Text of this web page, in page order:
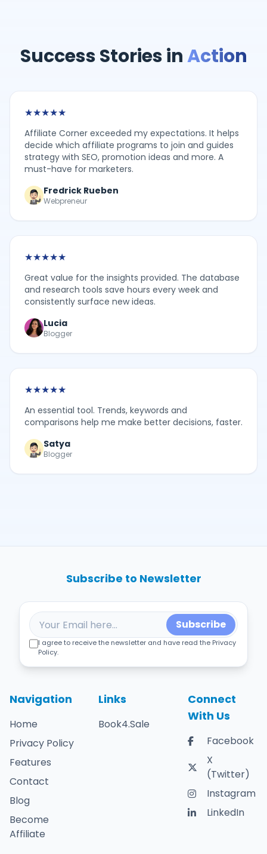
Success Stories inAction
★★★★★
Affiliate Corner exceeded my expectations. It helps
decide which affiliate programs to join and guides
strategy with SEO, promotion ideas and more. A
must-have for marketers.
Fredrick Rueben
Webpreneur
★★★★★
Great value for the insights provided. The database
and research tools save hours every week and
consistently surface new ideas.
Lucia
Blogger
★★★★★
An essential tool. Trends, keywords and
comparisons help me make better decisions, faster.
Satya
Blogger
Navigation
Home
Privacy Policy
Features
Contact
Blog
Become
Affiliate
Links
Book4.Sale
Connect
With Us
Facebook
X
(Twitter)
Instagram
LinkedIn
Subscribe to Newsletter
Subscribe
I agree to receive the newsletter and have read the Privacy
Policy.